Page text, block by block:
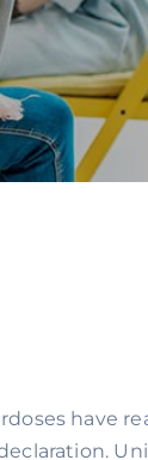
have